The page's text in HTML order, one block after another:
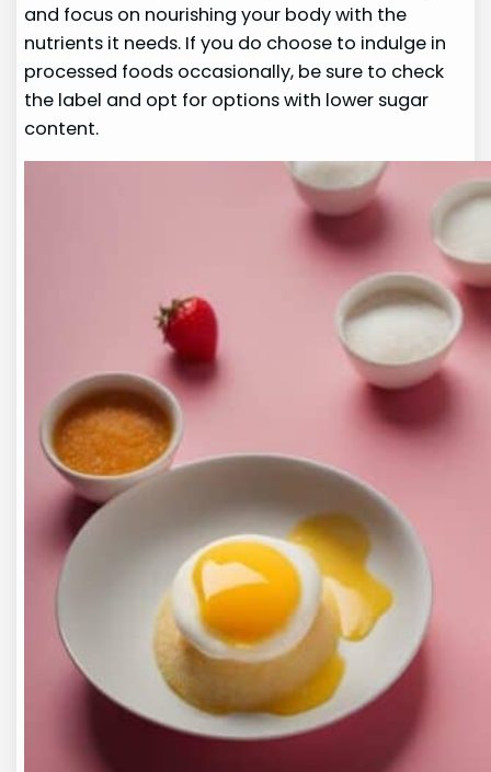
and focus on nourishing your body with the
nutrients it needs. If you do choose to indulge in
processed foods occasionally, be sure to check
the label and opt for options with lower sugar
content.